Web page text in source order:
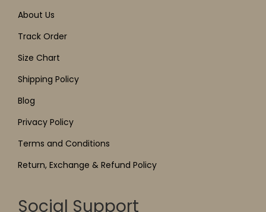
About Us
Track Order
Size Chart
Shipping Policy
Blog
Privacy Policy
Terms and Conditions
Return, Exchange & Refund Policy
Social Support